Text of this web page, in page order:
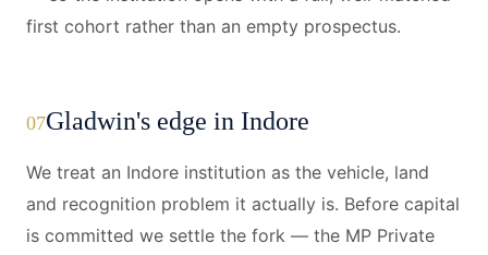
first cohort rather than an empty prospectus.
07Gladwin's edge in Indore
We treat an Indore institution as the vehicle, land
and recognition problem it actually is. Before capital
is committed we settle the fork — the MP Private